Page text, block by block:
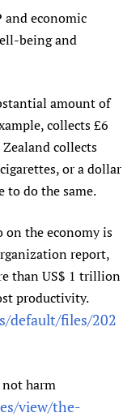
19
and economic
being and
amount of
collects £6
collects
or a dollar
to do the same.
on the economy is
report,
than US$ 1 trillion
productivity.
default/files/202
harm
view/the-